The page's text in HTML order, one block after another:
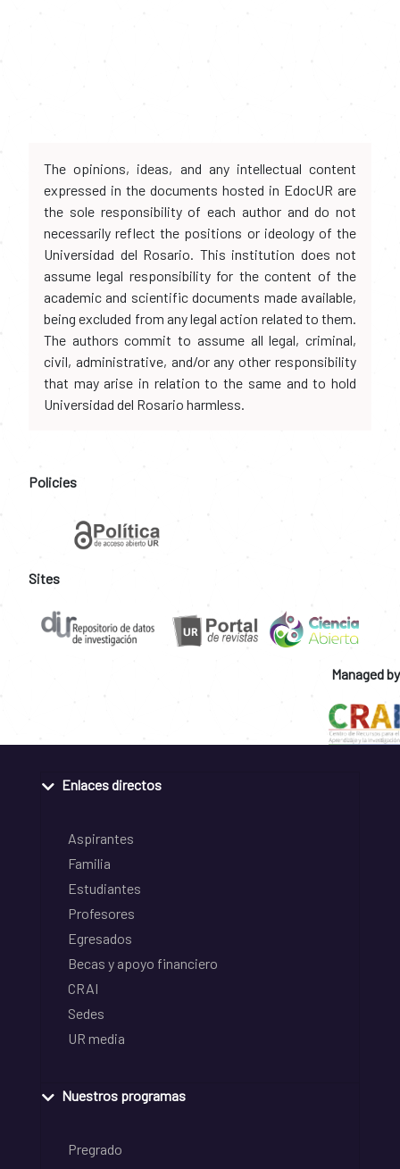
The opinions, ideas, and any intellectual content
expressed in the documents hosted in EdocUR are
the sole responsibility of each author and do not
necessarily reflect the positions or ideology of the
Universidad del Rosario. This institution does not
assume legal responsibility for the content of the
academic and scientific documents made available,
being excluded from any legal action related to them.
The authors commit to assume all legal, criminal,
civil, administrative, and/or any other responsibility
that may arise in relation to the same and to hold
Universidad del Rosario harmless.
Policies
Sites
Managed by
Enlaces directos
Aspirantes
Familia
Estudiantes
Profesores
Egresados
Becas y apoyo financiero
CRAI
Sedes
UR media
Nuestros programas
Pregrado